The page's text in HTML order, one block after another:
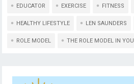
EDUCATOR EXERCISE FITNESS
HEALTHY LIFESTYLE LEN SAUNDERS
ROLE MODEL THE ROLE MODEL IN YOU